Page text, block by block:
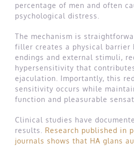
percentage of men and often
psychological distress.
The mechanism is
filler creates a physical barrier
endings and external stimuli,
hypersensitivity that
ejaculation. Importantly, this
sensitivity occurs while
function and pleasurable
Clinical studies have
results. Research published in
journals shows that HA glans